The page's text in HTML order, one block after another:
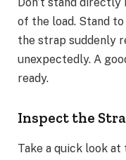
of the load. Stand
the strap suddenly
unexpectedly. A
ready.
Inspect the
Take a quick look